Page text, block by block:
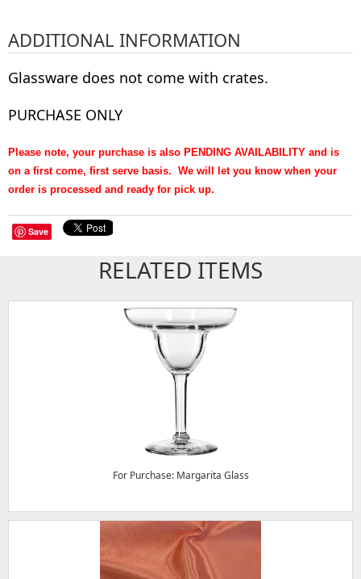
ADDITIONAL INFORMATION
Glassware does not come with crates.
PURCHASE ONLY
Please note, your purchase is also PENDING AVAILABILITY and is
on a first come, first serve basis. We will let you know when your
order is processed and ready for pick up.
Save
RELATED ITEMS
For Purchase: Margarita Glass